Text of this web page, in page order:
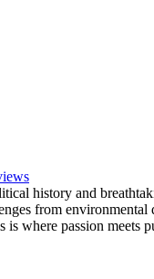
history and
from
is where passion meets